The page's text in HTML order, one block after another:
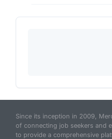
Since its inception in 2009,
of connecting job seekers and
to provide a comprehensive